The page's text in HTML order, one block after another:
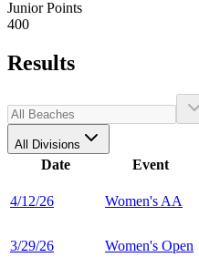
Junior Points
400
Results
All Divisions
Date Event
4/12/26 Women's AA
3/29/26 Women's Open